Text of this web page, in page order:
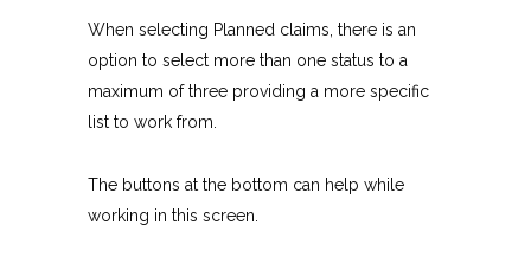
When selecting Planned claims, there is an
option to select more than one status to a
maximum of three providing a more specific
list to work from.
The buttons at the bottom can help while
working in this screen.